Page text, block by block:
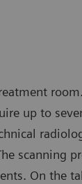
up to
scanning
On the